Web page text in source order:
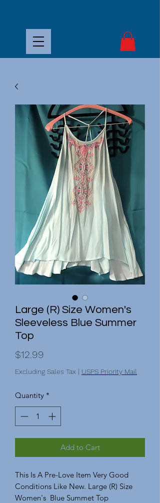
Large (R) Size Women's
Sleeveless Blue Summer
Top
$12.99
Excluding Sales Tax | USPS Priority Mail
Quantity *
Add to Cart
This Is A Pre-Love Item Very Good
Conditions Like New. Large (R) Size
Women's Blue Summet Top